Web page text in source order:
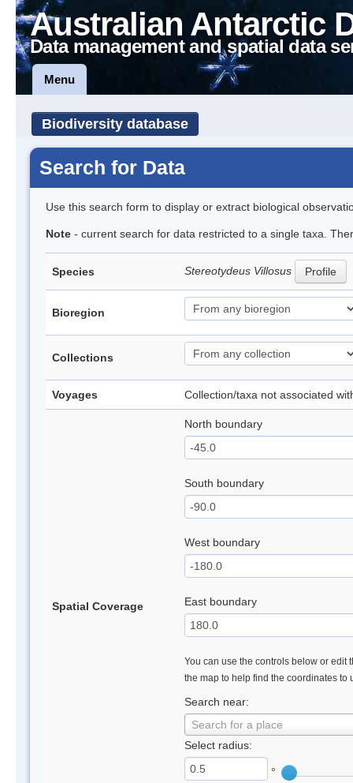
Australian Antarctic
Data management and spatial data
Menu
Biodiversity database
Search for Data
Use this search form to display or extract biological
Note - current search for data restricted to a single taxa.
Species Stereotydeus Villosus Profile
Bioregion
Collections
Voyages Collection/taxa not associated
Spatial Coverage
North boundary
South boundary
West boundary
East boundary
You can use the controls below or edit
the map to help find the coordinates to
Search near:
Search for a place
Select radius:
°